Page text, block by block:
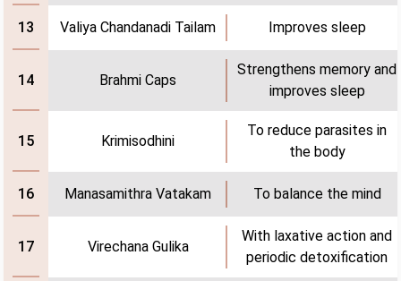
13
14
15
16
17
Valiya Chandanadi Tailam
Brahmi Caps
Krimisodhini
Manasamithra Vatakam
Virechana Gulika
Improves sleep
Strengthens memory and
improves sleep
To reduce parasites in
the body
To balance the mind
With laxative action and
periodic detoxification